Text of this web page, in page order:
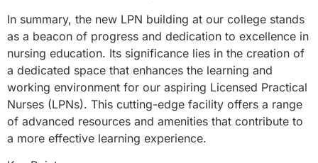
In summary, the new LPN building at our college stands
as a beacon of progress and dedication to excellence in
nursing education. Its significance lies in the creation of
a dedicated space that enhances the learning and
working environment for our aspiring Licensed Practical
Nurses (LPNs). This cutting-edge facility offers a range
of advanced resources and amenities that contribute to
a more effective learning experience.